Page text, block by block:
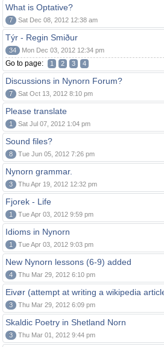
What is Optative?
7 Sat Dec 08, 2012 12:38 am
Týr - Regin Smiður
34 Mon Dec 03, 2012 12:34 pm
Go to page: 1 2 3 4
Discussions in Nynorn Forum?
7 Sat Oct 13, 2012 8:10 pm
Please translate
1 Sat Jul 07, 2012 1:04 pm
Sound files?
8 Tue Jun 05, 2012 7:26 pm
Nynorn grammar.
3 Thu Apr 19, 2012 12:32 pm
Fjorek - Life
1 Tue Apr 03, 2012 9:59 pm
Idioms in Nynorn
1 Tue Apr 03, 2012 9:03 pm
New Nynorn lessons (6-9) added
4 Thu Mar 29, 2012 6:10 pm
Eivør (attempt at writing a wikipedia
3 Thu Mar 29, 2012 6:09 pm
Skaldic Poetry in Shetland Norn
3 Thu Mar 01, 2012 9:44 pm